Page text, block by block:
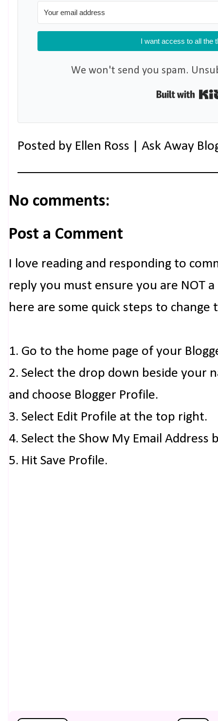
I want access to all the
We won't send you spam.
Posted by Ellen Ross | Ask Away
No comments:
Post a Comment
I love reading and responding to
reply you must ensure you are NOT
here are some quick steps to change
1. Go to the home page of your
2. Select the drop down beside your
and choose Blogger Profile.
3. Select Edit Profile at the top right.
4. Select the Show My Email Address
5. Hit Save Profile.